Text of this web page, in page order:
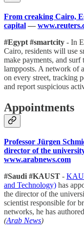
From creaking Cairo,
capital —
#Egypt #smartcity - In
Cairo, residents will use
make payments, and
lampposts. A network of
on every street, tracking
and report suspicious
Appointments
Professor Jürgen
director of the
www.arabnews.com
#Saudi #KAUST -
and Technology) has
the director of the
scientist responsible for
networks, he has
(Arab News)